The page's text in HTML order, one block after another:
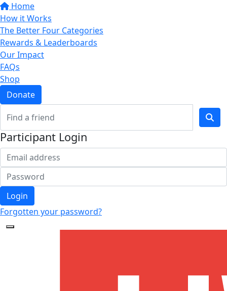
Home
How it Works
The Better Four Categories
Rewards & Leaderboards
Our Impact
FAQs
Shop
Donate
Participant Login
Login
Forgotten your password?